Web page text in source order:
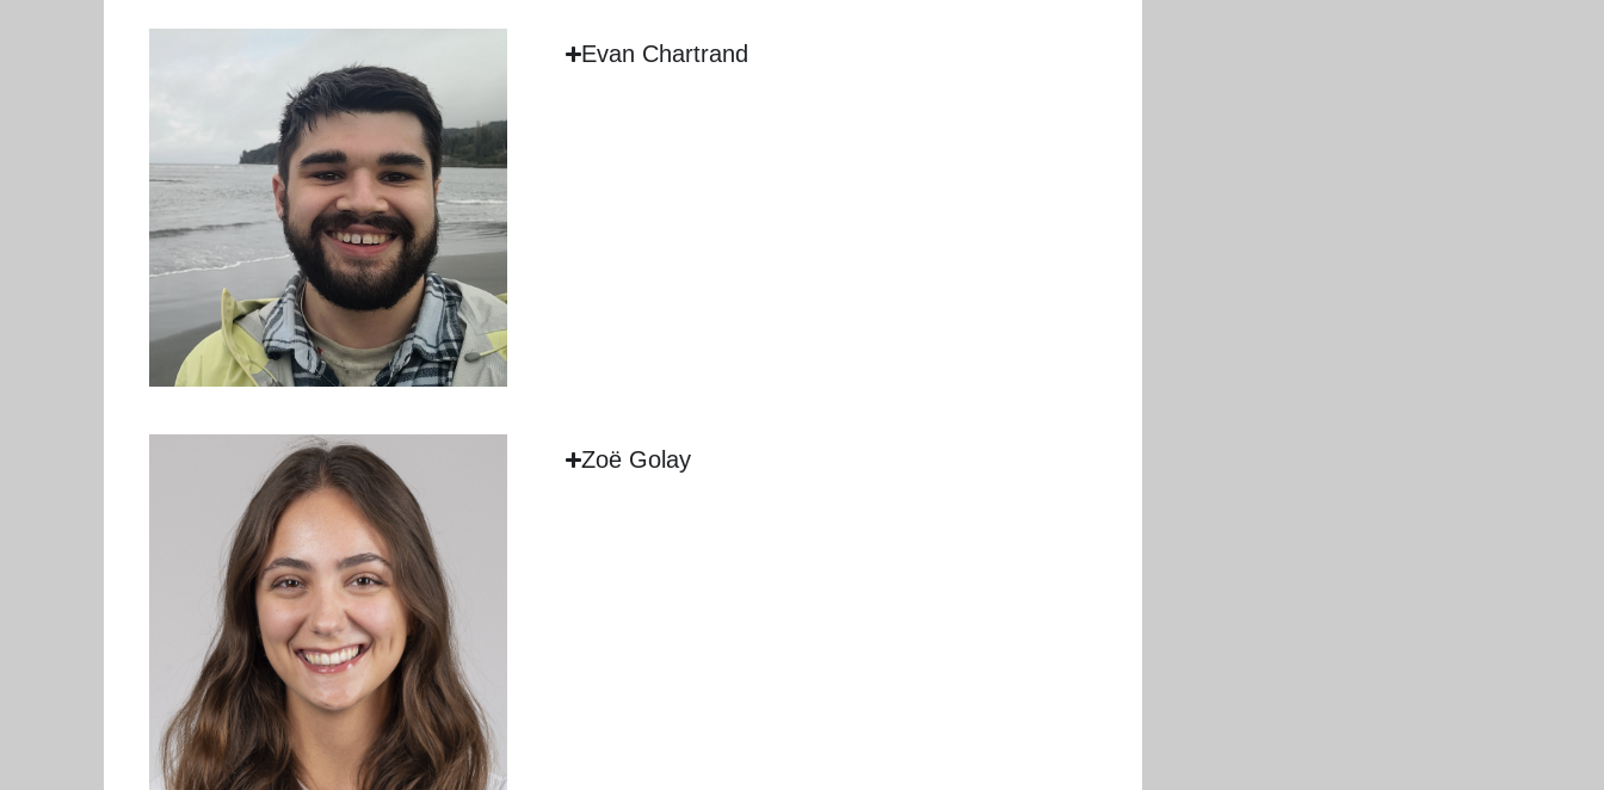
Evan Chartrand
Zoë Golay